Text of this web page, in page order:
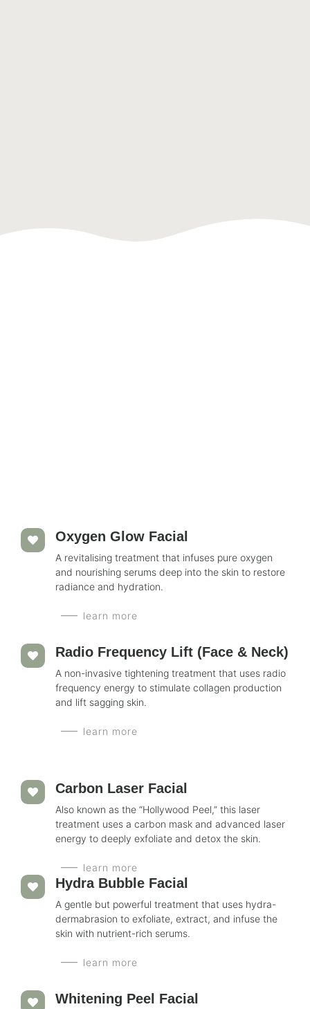
Oxygen Glow Facial
A revitalising treatment that infuses pure oxygen
and nourishing serums deep into the skin to restore
radiance and hydration.
learn more
Radio Frequency Lift (Face & Neck)
A non-invasive tightening treatment that uses radio
frequency energy to stimulate collagen production
and lift sagging skin.
learn more
Carbon Laser Facial
Also known as the “Hollywood Peel,” this laser
treatment uses a carbon mask and advanced laser
energy to deeply exfoliate and detox the skin.
learn more
Hydra Bubble Facial
A gentle but powerful treatment that uses hydra-
dermabrasion to exfoliate, extract, and infuse the
skin with nutrient-rich serums.
learn more
Whitening Peel Facial